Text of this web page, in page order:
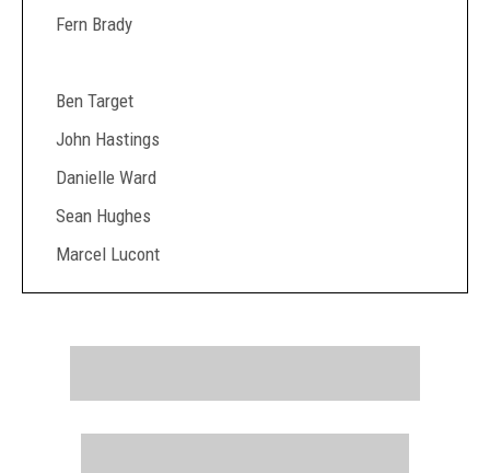
Fern Brady
Ben Target
John Hastings
Danielle Ward
Sean Hughes
Marcel Lucont